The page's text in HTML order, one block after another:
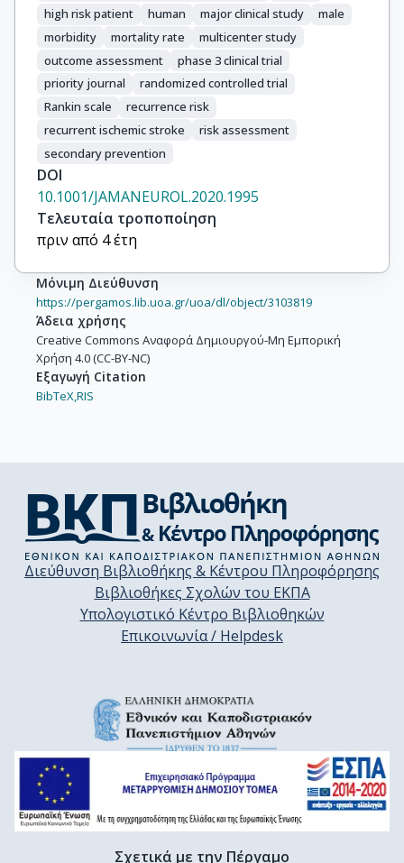
high risk patient
human major clinical study
male
morbidity
mortality rate
multicenter study
outcome assessment
phase 3 clinical trial
priority journal
randomized controlled trial
Rankin scale
recurrence risk
recurrent ischemic stroke
risk assessment
secondary prevention
DOI
10.1001/JAMANEUROL.2020.1995
Τελευταία τροποποίηση
πριν από 4 έτη
Μόνιμη Διεύθυνση
https://pergamos.lib.uoa.gr/uoa/dl/object/3103819
Άδεια χρήσης
Creative Commons Αναφορά Δημιουργού-Μη Εμπορική
Χρήση 4.0 (CC-BY-NC)
Εξαγωγή Citation
BibTeX,RIS
Διεύθυνση Βιβλιοθήκης & Κέντρου Πληροφόρησης
Βιβλιοθήκες Σχολών του ΕΚΠΑ
Υπολογιστικό Κέντρο Βιβλιοθηκών
Επικοινωνία / Helpdesk
Σχετικά με την Πέργαμο